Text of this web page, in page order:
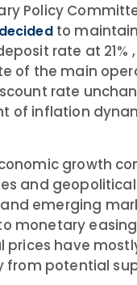
Policy
decidedto maintain
rate at 21%
of the main
rate
of inflation
growth
and
emerging
monetary
prices have
from potential